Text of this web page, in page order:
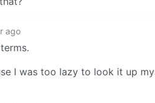
ago
I was too lazy to look it up